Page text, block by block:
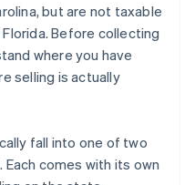
but are not taxable
Before collecting
where you have
selling is actually
fall into one of two
comes with its own